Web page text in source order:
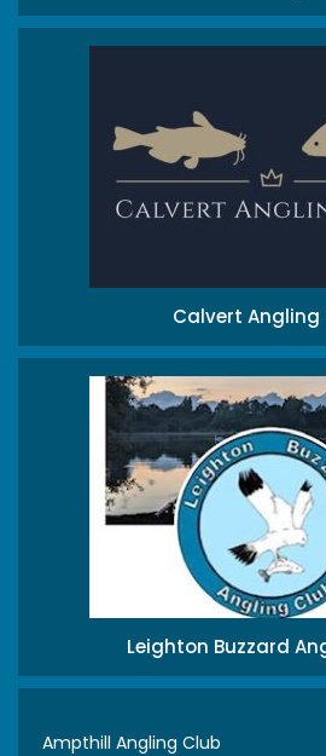
Calvert Angling
Leighton Buzzard
Ampthill Angling Club